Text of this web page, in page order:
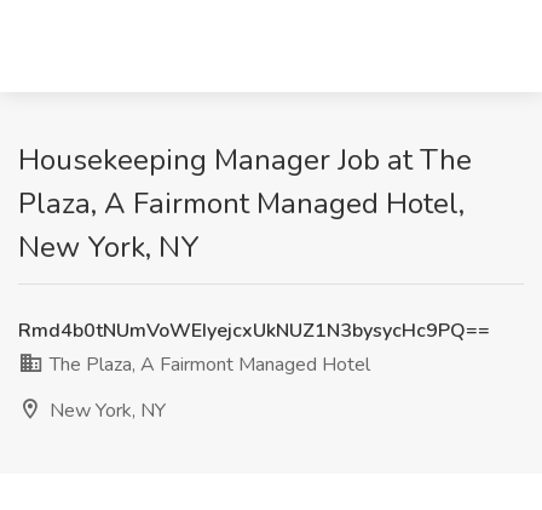
Housekeeping Manager Job at The
Plaza, A Fairmont Managed Hotel,
New York, NY
Rmd4b0tNUmVoWEIyejcxUkNUZ1N3bysycHc9PQ==
The Plaza, A Fairmont Managed Hotel
New York, NY